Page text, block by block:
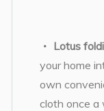
Lotus
your home
own
cloth once a